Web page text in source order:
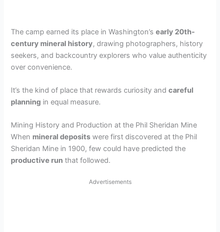
The camp earned its place in Washington’searly 20th-
century mineral history, drawing photographers, history
seekers, and backcountry explorers who value authenticity
over convenience.
It’s the kind of place that rewards curiosity andcareful
planning in equal measure.
Mining History and Production at the Phil Sheridan Mine
When mineral deposits were first discovered at the Phil
Sheridan Mine in 1900, few could have predicted the
productive run that followed.
Advertisements